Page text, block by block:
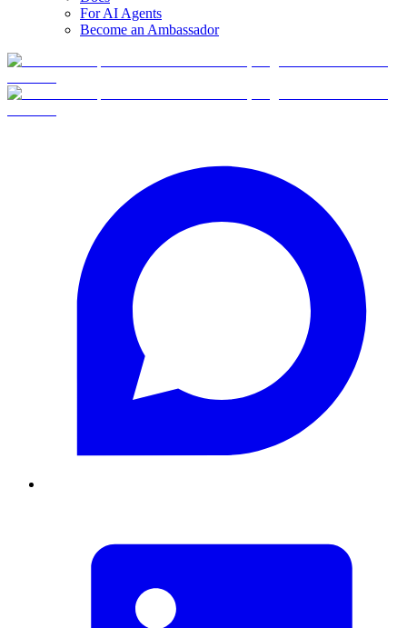
For AI Agents
Become an Ambassador